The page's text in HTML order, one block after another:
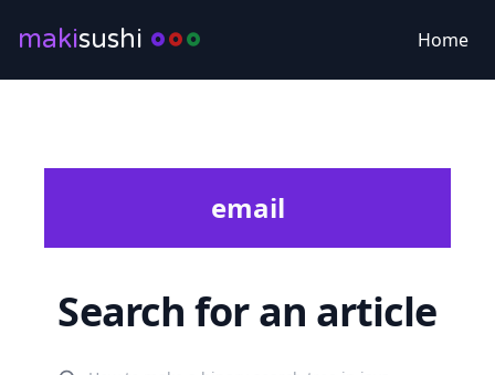
makisushi Home
email
Search for an article